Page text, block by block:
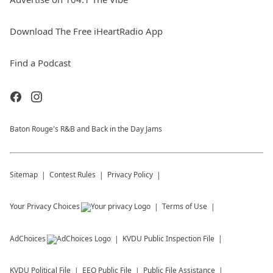
Download The Free iHeartRadio App
Find a Podcast
Baton Rouge's R&B and Back in the Day Jams
Sitemap Contest Rules Privacy Policy
Your Privacy Choices Terms of Use
AdChoices KVDU Public Inspection File
KVDU Political File EEO Public File Public File Assistance